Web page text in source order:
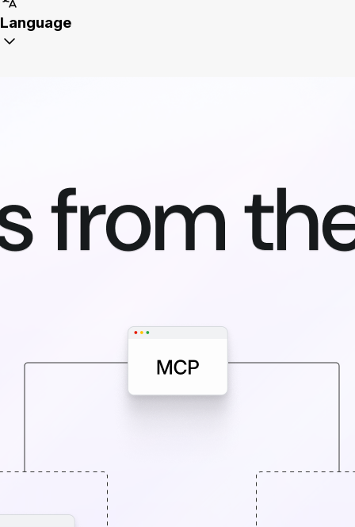
Language